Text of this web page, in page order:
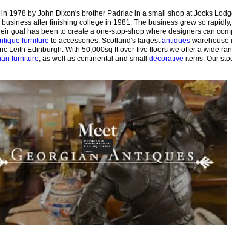
1978 by John Dixon's brother Padriac in a small shop at Jocks
after finishing college in 1981. The business grew so
goal has been to create a one-stop-shop where designers can
furniture to accessories. Scotland's largestantiques warehouse
Leith Edinburgh. With 50,000sq ft over five floors we offer a wide
furniture, as well as continental and small decorative items. Our